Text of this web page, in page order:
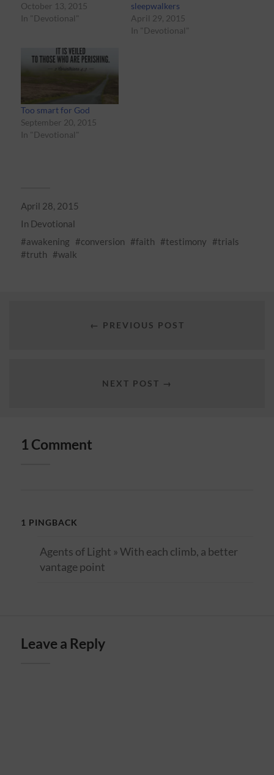
October 13, 2015
In "Devotional"
sleepwalkers
April 29, 2015
In "Devotional"
Too smart for God
September 20, 2015
In "Devotional"
April 28, 2015
In Devotional
awakening
conversion faith testimony
trials
truth
walk
← PREVIOUS POST
NEXT POST →
1 Comment
1 PINGBACK
Agents of Light » With each climb, a better
vantage point
Leave a Reply